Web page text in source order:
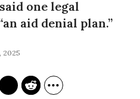
one legal
aid denial plan.”
2025